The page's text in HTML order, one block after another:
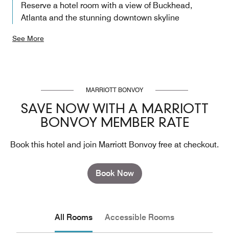
Reserve a hotel room with a view of Buckhead,
Atlanta and the stunning downtown skyline
See More
MARRIOTT BONVOY
SAVE NOW WITH A MARRIOTT
BONVOY MEMBER RATE
Book this hotel and join Marriott Bonvoy free at checkout.
Book Now
All Rooms Accessible Rooms